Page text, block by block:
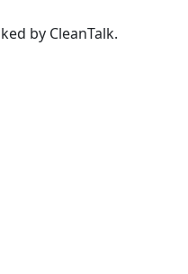
by CleanTalk.